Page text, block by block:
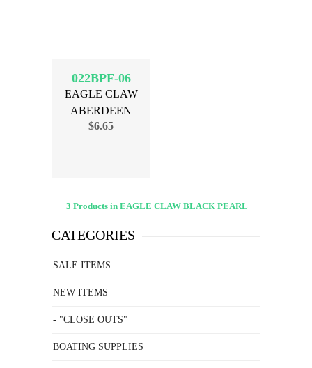
022BPF-06
EAGLE CLAW
ABERDEEN
BLACK SIZE 6,
$6.65
3 Products in EAGLE CLAW BLACK PEARL
CATEGORIES
SALE ITEMS
NEW ITEMS
- "CLOSE OUTS"
BOATING SUPPLIES